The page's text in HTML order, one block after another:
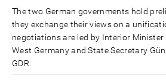
The two German governments hold
they exchange their views on a
negotiations are led by Interior
West Germany and State Secretary
GDR.